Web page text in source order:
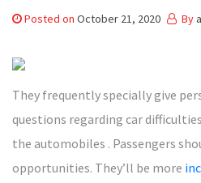
Posted on October 21, 2020 By
They frequently specially give
questions regarding car
the automobiles . Passengers
opportunities. They’ll be more